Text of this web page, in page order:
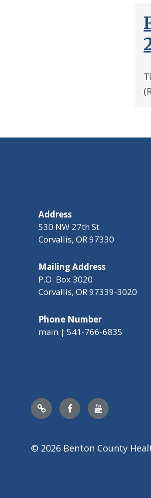
Address
530 NW 27th St
Corvallis, OR 97330
Mailing Address
P.O. Box 3020
Corvallis, OR 97339-3020
Phone Number
main | 541-766-6835
NextdoorFacebookYouTube
© 2026 Benton County